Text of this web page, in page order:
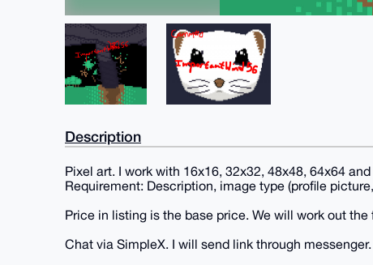
Description
Pixel art. I work with 16x16, 32x32, 48x48, 64x64
Requirement: Description, image type (profile
Price in listing is the base price. We will work out
Chat via SimpleX. I will send link through messenger.